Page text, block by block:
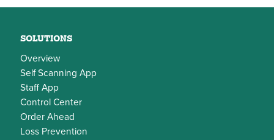
SOLUTIONS
Overview
Self Scanning App
Staff App
Control Center
Order Ahead
Loss Prevention